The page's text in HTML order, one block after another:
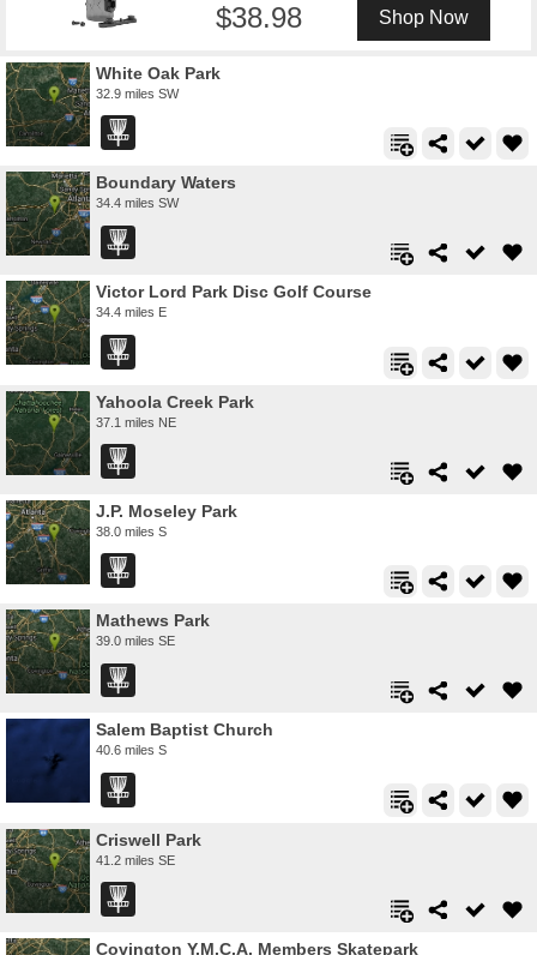
38.98 Shop Now
White Oak Park
32.9 miles SW
Boundary Waters
34.4 miles SW
Victor Lord Park Disc Golf Course
34.4 miles E
Yahoola Creek Park
37.1 miles NE
J.P. Moseley Park
38.0 miles S
Mathews Park
39.0 miles SE
Salem Baptist Church
40.6 miles S
Criswell Park
41.2 miles SE
Covington Y.M.C.A. Members Skatepark